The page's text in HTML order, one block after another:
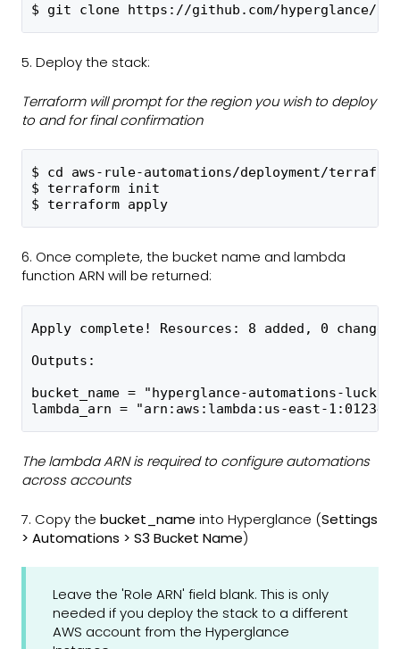
$ git clone https://github.com/hyperglance/
5. Deploy the stack:
Terraform will prompt for the region you wish to deploy
to and for final confirmation
$ cd aws-rule-automations/deployment/
$ terraform init
$ terraform apply
6. Once complete, the bucket name and lambda
function ARN will be returned:
Apply complete! Resources: 8 added, 0
Outputs:
bucket_name = "hyperglance-automations-lucky-
lambda_arn = "arn:aws:lambda:us-east-
The lambda ARN is required to configure automations
across accounts
7. Copy the bucket_name into Hyperglance (Settings
> Automations > S3 Bucket Name)
Leave the 'Role ARN' field blank. This is only
needed if you deploy the stack to a different
AWS account from the Hyperglance